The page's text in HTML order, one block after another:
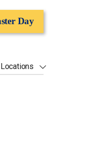
Day